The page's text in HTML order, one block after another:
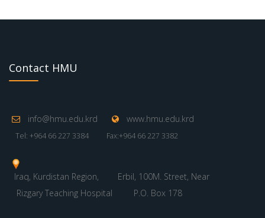
Contact HMU
info@hmu.edu.krd www.hmu.edu.krd
Tel: +964 66 227 3384 Fax:+964 66 227 3382
Iraq, Kurdistan Region,
Erbil, 100M. Street, Near
Rizgary Teaching Hospital
P.O. Box 178